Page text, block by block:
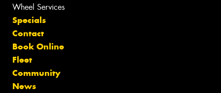
Wheel Services
Specials
Contact
Book Online
Fleet
Community
News